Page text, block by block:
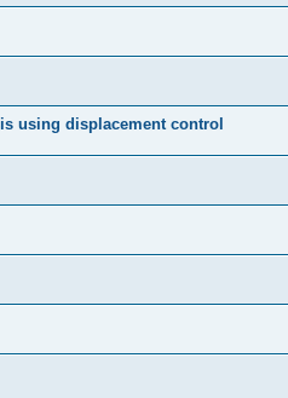
using displacement control